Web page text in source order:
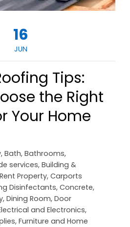
16
JUN
Tips:
the Right
Your Home
, Bath, Bathrooms,
services, Building &
Property, Carports
Disinfectants, Concrete,
, Dining Room, Door
and Electronics,
, Furniture and Home